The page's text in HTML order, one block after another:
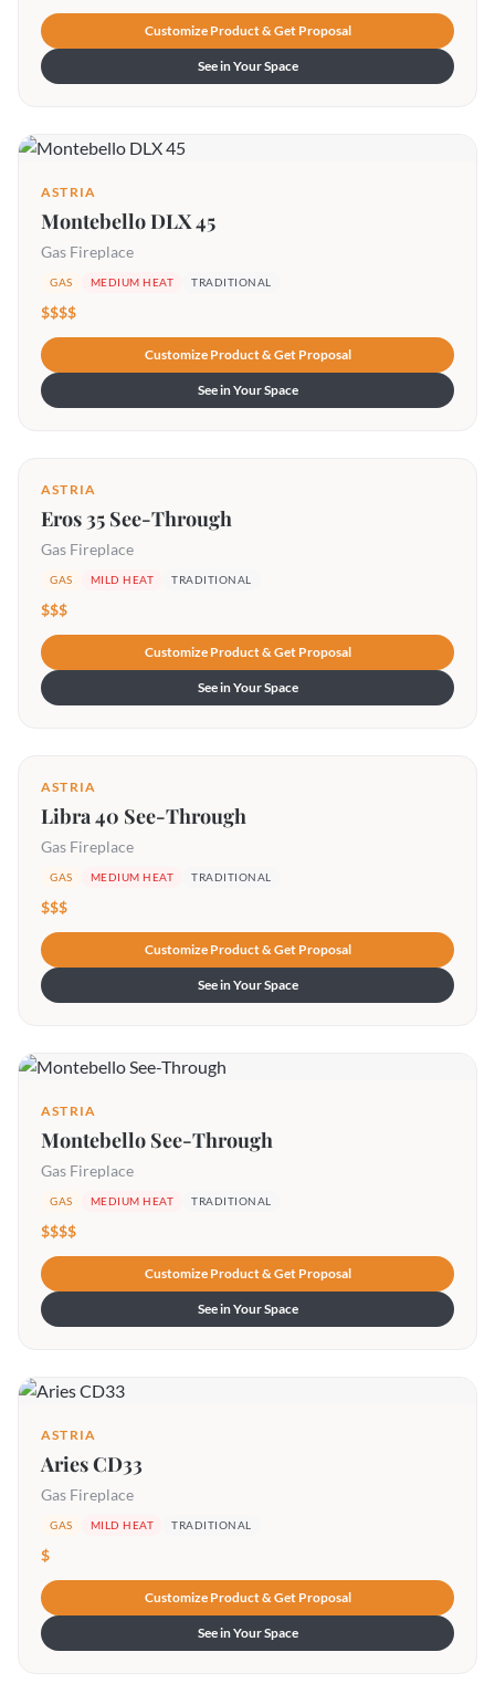
Customize Product & Get Proposal
See in Your Space
ASTRIA
Montebello DLX 45
Gas Fireplace
GAS MEDIUM HEAT TRADITIONAL
$$$$
Customize Product & Get Proposal
See in Your Space
ASTRIA
Eros 35 See-Through
Gas Fireplace
GAS MILD HEAT TRADITIONAL
$$$
Customize Product & Get Proposal
See in Your Space
ASTRIA
Libra 40 See-Through
Gas Fireplace
GAS MEDIUM HEAT TRADITIONAL
$$$
Customize Product & Get Proposal
See in Your Space
ASTRIA
Montebello See-Through
Gas Fireplace
GAS MEDIUM HEAT TRADITIONAL
$$$$
Customize Product & Get Proposal
See in Your Space
ASTRIA
Aries CD33
Gas Fireplace
GAS MILD HEAT TRADITIONAL
$
Customize Product & Get Proposal
See in Your Space